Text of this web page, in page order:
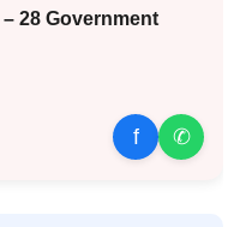
28 Government
f ✆